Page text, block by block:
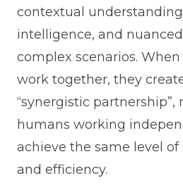
contextual
intelligence, and
complex scenarios.
work together, they
“synergistic partnership”,
humans working
achieve the same level
and efficiency.